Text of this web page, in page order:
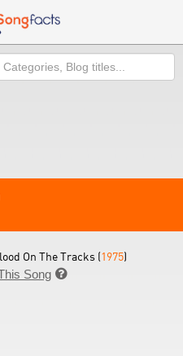
On The Tracks (1975)
Song 